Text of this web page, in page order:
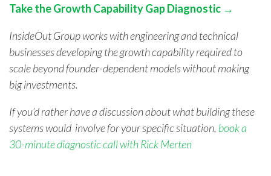
Take the Growth Capability Gap Diagnostic →
InsideOut Group works with engineering and technical
businesses developing the growth capability required to
scale beyond founder-dependent models without making
big investments.
If you’d rather have a discussion about what building these
systems would involve for your specific situation, book a
30-minute diagnostic call with Rick Merten